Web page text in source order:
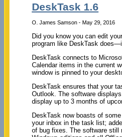
DeskTask 1.6
O. James Samson - May 29, 2016
Did you know you can edit
program like DeskTask
DeskTask connects to
Calendar items in the current
window is pinned to your
DeskTask ensures that your
Outlook. The software
display up to 3 months of
DeskTask now boasts of
your inbox in the task list;
of bug fixes. The software still